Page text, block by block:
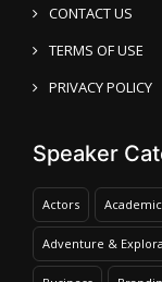
CONTACT US
TERMS OF USE
PRIVACY POLICY
Speaker
Actors Academic
Adventure &